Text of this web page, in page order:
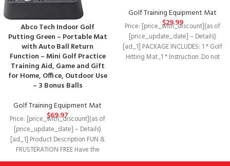
Abco Tech Indoor Golf
Putting Green – Portable Mat
with Auto Ball Return
Function – Mini Golf Practice
Training Aid, Game and Gift
for Home, Office, Outdoor Use
– 3 Bonus Balls
Golf Training Equipment Mat
$69.97
Price: [price_with_discount](as of
[price_update_date] – Details)
[ad_1] Product Description FUN &
FRUSTERATION FREE Have the
ultimate fun practicing golf at
Golf Training Equipment Mat
$29.99
Price: [price_with_discount](as of
[price_update_date] – Details)
[ad_1] PACKAGE INCLUDES: 1 * Golf
Hitting Mat ,1 * Instruction .Do not